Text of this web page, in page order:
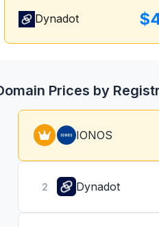
Dynadot
Prices by
IONOS
2 Dynadot